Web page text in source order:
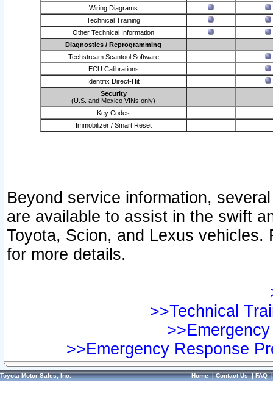
Wiring Diagrams
Technical Training
Other Technical Information
Diagnostics / Reprogramming
Techstream Scantool Software
ECU Calibrations
Identifix Direct-Hit
Security
(U.S. and Mexico VINs only)
Key Codes
Immobilizer / Smart Reset
Beyond service information,
are available to assist in the swift
Toyota, Scion, and Lexus vehicles.
for more details.
>>Technical
>>Emergency Response
Toyota Motor Sales, Inc. Home|Contact Us|FAQ